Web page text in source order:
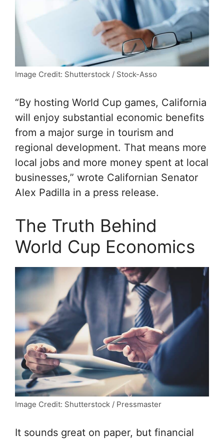
Image Credit: Shutterstock / Stock-Asso
“By hosting World Cup games, California
will enjoy substantial economic benefits
from a major surge in tourism and
regional development. That means more
local jobs and more money spent at local
businesses,” wrote Californian Senator
Alex Padilla in a press release.
The Truth Behind
World Cup Economics
Image Credit: Shutterstock / Pressmaster
It sounds great on paper, but financial